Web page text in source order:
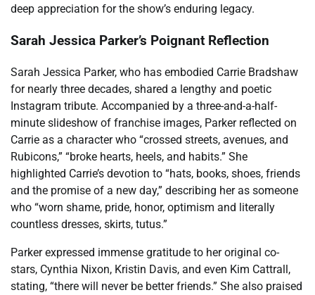
deep appreciation for the show’s enduring legacy.
Sarah Jessica Parker’s Poignant Reflection
Sarah Jessica Parker, who has embodied Carrie Bradshaw
for nearly three decades, shared a lengthy and poetic
Instagram tribute. Accompanied by a three-and-a-half-
minute slideshow of franchise images, Parker reflected on
Carrie as a character who “crossed streets, avenues, and
Rubicons,” “broke hearts, heels, and habits.” She
highlighted Carrie’s devotion to “hats, books, shoes, friends
and the promise of a new day,” describing her as someone
who “worn shame, pride, honor, optimism and literally
countless dresses, skirts, tutus.”
Parker expressed immense gratitude to her original co-
stars, Cynthia Nixon, Kristin Davis, and even Kim Cattrall,
stating, “there will never be better friends.” She also praised